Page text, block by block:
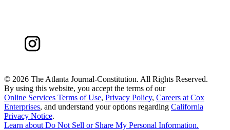
© 2026 The Atlanta Journal-Constitution. All Rights Reserved.
By using this website, you accept the terms of our
Online Services Terms of Use, Privacy Policy, Careers at Cox
Enterprises, and understand your options regarding California
Privacy Notice.
Learn about Do Not Sell or Share My Personal Information.